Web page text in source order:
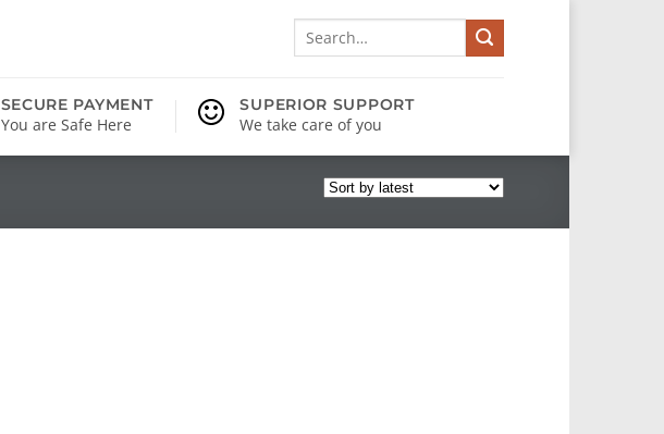
Search
SECURE PAYMENT
You are Safe Here
SUPERIOR SUPPORT
We take care of you